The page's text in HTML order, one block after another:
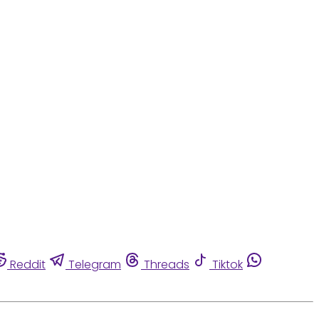
Reddit Telegram Threads
Tiktok